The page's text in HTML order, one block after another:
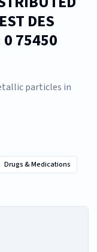
DES
0 75450
particles in
Drugs & Medications